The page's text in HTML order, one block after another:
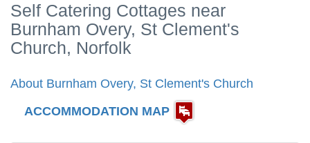
Self Catering Cottages near
Burnham Overy, St Clement's
Church, Norfolk
About Burnham Overy, St Clement's Church
ACCOMMODATION MAP